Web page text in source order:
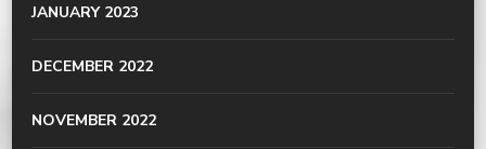
JANUARY 2023
DECEMBER 2022
NOVEMBER 2022